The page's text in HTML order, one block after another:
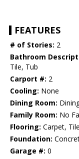
FEATURES
# of Stories: 2
Bathroom
Tile, Tub
Carport #: 2
Cooling: None
Dining Room:
Family Room: No
Flooring: Carpet, Tile
Foundation:
Garage #: 0